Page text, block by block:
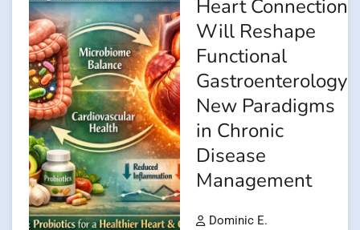
Heart Connection
Will Reshape
Functional
Gastroenterology:
New Paradigms
in Chronic
Disease
Management
Dominic E.